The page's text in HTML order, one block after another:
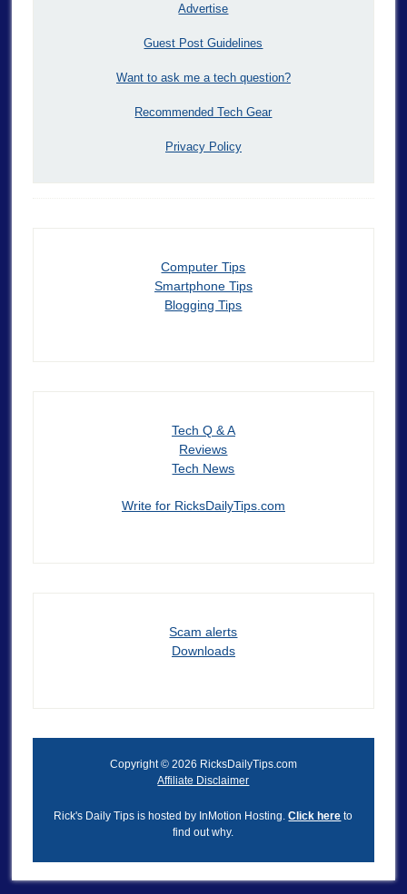
Advertise
Guest Post Guidelines
Want to ask me a tech question?
Recommended Tech Gear
Privacy Policy
Computer Tips
Smartphone Tips
Blogging Tips
Tech Q & A
Reviews
Tech News
Write for RicksDailyTips.com
Scam alerts
Downloads
Copyright © 2026 RicksDailyTips.com
Affiliate Disclaimer
Rick's Daily Tips is hosted by InMotion Hosting.Click here to
find out why.